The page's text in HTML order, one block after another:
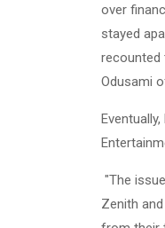
over
stayed
recounted
Odusami
"The
Zenith